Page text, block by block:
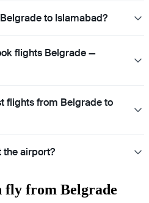
to Islamabad?
flights Belgrade —
flights from Belgrade to
the airport?
fly from Belgrade